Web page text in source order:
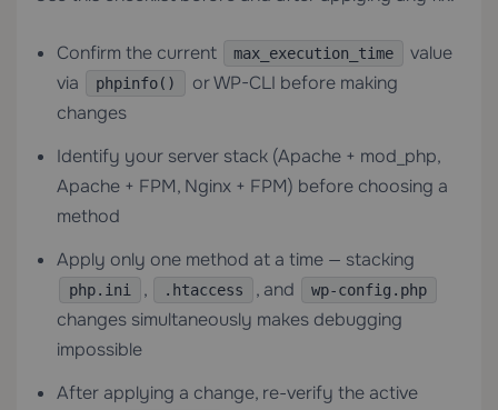
Confirm the current max_execution_time
value
via
phpinfo()
or WP-CLI before making
changes
Identify your server stack (Apache + mod_php,
Apache + FPM, Nginx + FPM) before choosing a
method
Apply only one method at a time — stacking
php.ini , .htaccess , and wp-config.php
changes simultaneously makes debugging
impossible
After applying a change, re-verify the active